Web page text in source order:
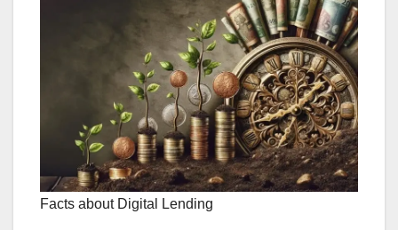
Facts about Digital Lending